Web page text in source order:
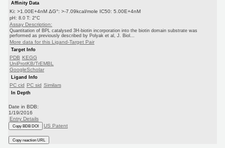
Affinity Data
Ki: >1.00E+4nM ΔG°: >-7.09kcal/mole IC50: 5.00E+4nM
pH: 8.0 T: 2°C
Assay Description:
Quantitation of BPL catalysed 3H-biotin incorporation into the biotin domain substrate was
performed as previously described by Polyak et al, J. Biol...
More data for this Ligand-Target Pair
Target Info
PDB KEGG
UniProtKB/TrEMBL
GoogleScholar
Ligand Info
PC cid PC sid Similars
In Depth
Date in BDB:
1/19/2016
Entry Details
Copy BDB DOI US Patent
Copy reaction URL